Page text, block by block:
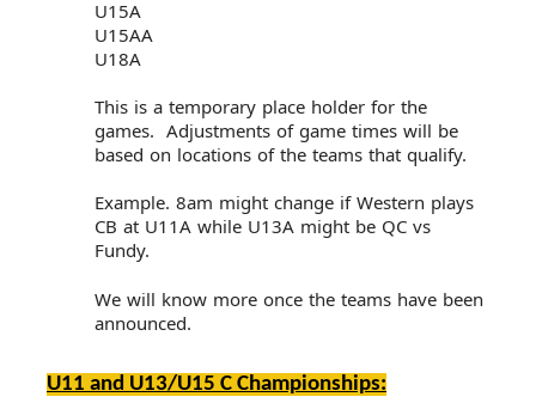
U15A
U15AA
U18A
This is a temporary place holder for the
games. Adjustments of game times will be
based on locations of the teams that qualify.
Example. 8am might change if Western plays
CB at U11A while U13A might be QC vs
Fundy.
We will know more once the teams have been
announced.
U11 and U13/U15 C Championships: